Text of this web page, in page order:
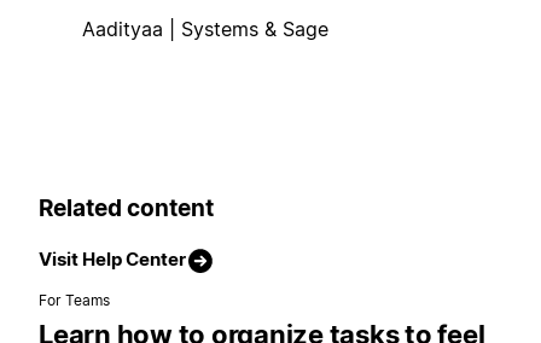
Aadityaa | Systems & Sage
Related content
Visit Help Center
For Teams
Learn how to organize tasks to feel